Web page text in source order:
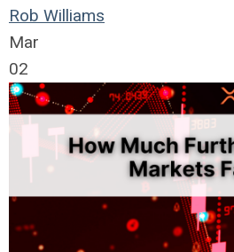
Rob Williams
Mar
02